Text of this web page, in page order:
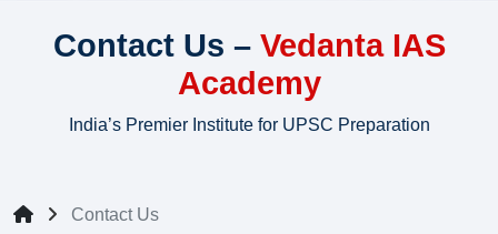
Contact Us – Vedanta IAS
Academy
India’s Premier Institute for UPSC Preparation
Contact Us